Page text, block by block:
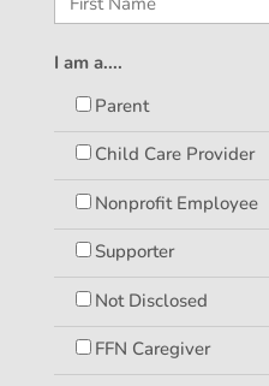
I am a....
Parent
Child Care Provider
Nonprofit Employee
Supporter
Not Disclosed
FFN Caregiver